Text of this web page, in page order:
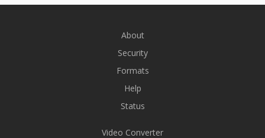
About
Security
Formats
Help
Status
Video Converter